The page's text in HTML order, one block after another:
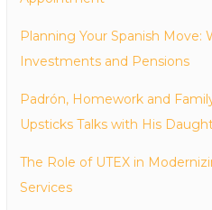
Planning Your Spanish
Investments and Pensions
Padrón, Homework and
Upsticks Talks with His
The Role of UTEX in
Services